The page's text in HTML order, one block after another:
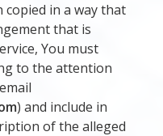
in a way that
that is
You must
to the attention
) and include in
of the alleged